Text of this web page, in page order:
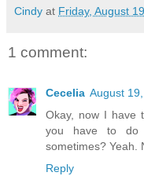
Cindy at Friday, August
1 comment:
Cecelia August
Okay, now I have
you have to do
sometimes? Yeah.
Reply